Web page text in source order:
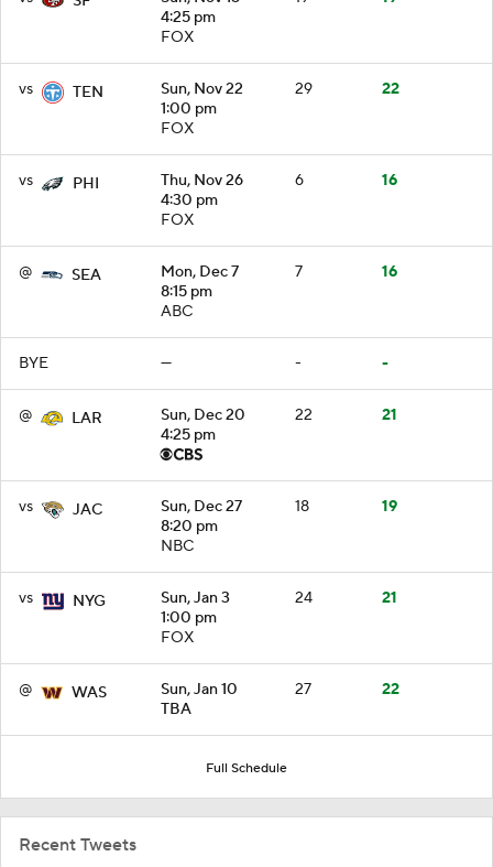
4:25 pm
FOX
vs TEN
Sun, Nov 22
1:00 pm
FOX
29 22
vs PHI
Thu, Nov 26
4:30 pm
FOX
6 16
@ SEA
Mon, Dec 7
8:15 pm
ABC
7 16
BYE — - -
@ LAR
Sun, Dec 20
4:25 pm
22 21
vs JAC
Sun, Dec 27
8:20 pm
NBC
18 19
vs NYG
Sun, Jan 3
1:00 pm
FOX
24 21
@ WAS
Sun, Jan 10
TBA
27 22
Full Schedule
Recent Tweets